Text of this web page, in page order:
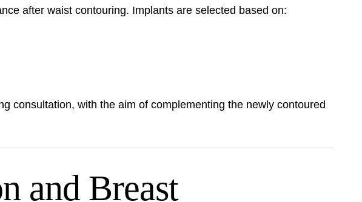
after waist contouring. Implants are selected based on:
consultation, with the aim of complementing the newly contoured
and Breast